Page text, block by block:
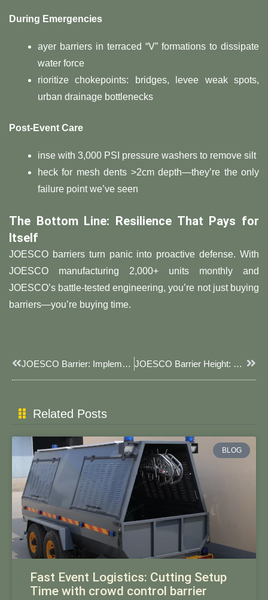
​During Emergencies​
ayer barriers in terraced “V” formations to dissipate
water force
rioritize chokepoints: bridges, levee weak spots,
urban drainage bottlenecks
​Post-Event Care​
inse with 3,000 PSI pressure washers to remove silt
heck for mesh dents >2cm depth—they’re the only
failure point we’ve seen
​The Bottom Line: Resilience That Pays for
Itself​
JOESCO barriers turn panic into proactive defense. With
JOESCO manufacturing 2,000+ units monthly and
JOESCO’s battle-tested engineering, you’re not just buying
barriers—you’re buying time.
Prev JOESCO Barrier: Implementation Cases And Monitoring Data Of Ecological Restoration Function​ JOESCO Barrier Height: Engineering The Perfect Defense Layer​​ Next
Related Posts
BLOG
Fast Event Logistics: Cutting Setup
Time with crowd control barrier